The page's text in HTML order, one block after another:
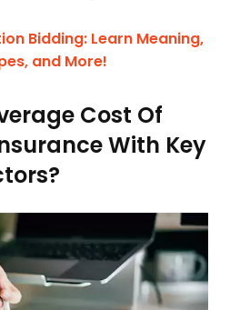
Bidding: Learn Meaning,
and More!
Cost Of
With Key